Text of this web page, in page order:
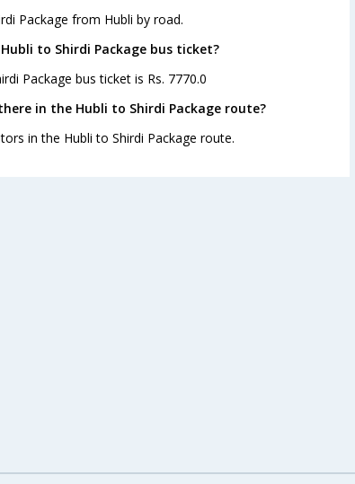
Package from Hubli by road.
to Shirdi Package bus ticket?
Package bus ticket is Rs. 7770.0
in the Hubli to Shirdi Package route?
in the Hubli to Shirdi Package route.